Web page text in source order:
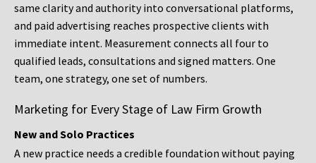
same clarity and authority into conversational platforms,
and paid advertising reaches prospective clients with
immediate intent. Measurement connects all four to
qualified leads, consultations and signed matters. One
team, one strategy, one set of numbers.
Marketing for Every Stage of Law Firm Growth
New and Solo Practices
A new practice needs a credible foundation without paying